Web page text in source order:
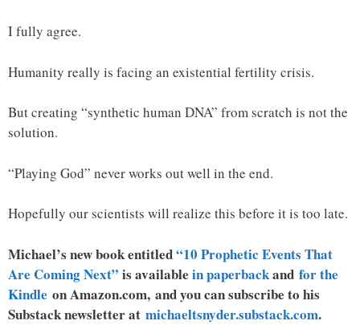
I fully agree.
Humanity really is facing an existential fertility crisis.
But creating “synthetic human DNA” from scratch is not the
solution.
“Playing God” never works out well in the end.
Hopefully our scientists will realize this before it is too late.
Michael’s new book entitled“10 Prophetic Events That
Are Coming Next” is available in paperbackand for the
Kindle on Amazon.com, and you can subscribe to his
Substack newsletter at michaeltsnyder.substack.com.